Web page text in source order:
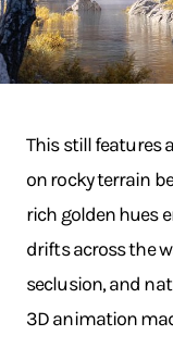
This still features
on rocky terrain
rich golden hues
drifts across the
seclusion, and
3D animation